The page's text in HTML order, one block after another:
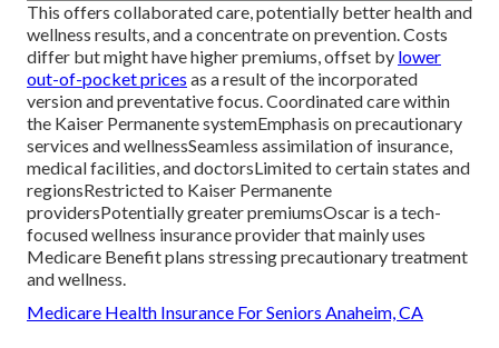
This offers collaborated care, potentially better health and
wellness results, and a concentrate on prevention. Costs
differ but might have higher premiums, offset by lower
out-of-pocket prices as a result of the incorporated
version and preventative focus. Coordinated care within
the Kaiser Permanente systemEmphasis on precautionary
services and wellnessSeamless assimilation of insurance,
medical facilities, and doctorsLimited to certain states and
regionsRestricted to Kaiser Permanente
providersPotentially greater premiumsOscar is a tech-
focused wellness insurance provider that mainly uses
Medicare Benefit plans stressing precautionary treatment
and wellness.
Medicare Health Insurance For Seniors Anaheim, CA